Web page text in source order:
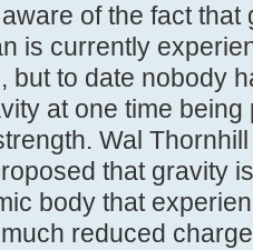
of the fact
is currently
but to date nobody
at one time
Wal
that gravity
body that
reduced